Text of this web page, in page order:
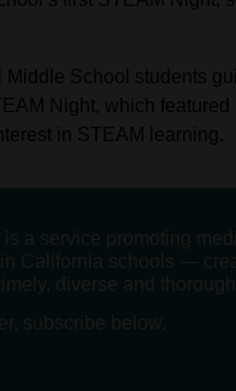
Middle School students
Night, which
in STEAM learning.